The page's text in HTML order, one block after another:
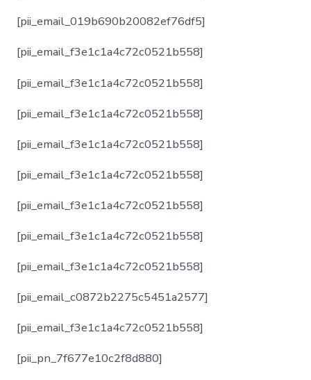
[pii_email_019b690b20082ef76df5]
[pii_email_f3e1c1a4c72c0521b558]
[pii_email_f3e1c1a4c72c0521b558]
[pii_email_f3e1c1a4c72c0521b558]
[pii_email_f3e1c1a4c72c0521b558]
[pii_email_f3e1c1a4c72c0521b558]
[pii_email_f3e1c1a4c72c0521b558]
[pii_email_f3e1c1a4c72c0521b558]
[pii_email_f3e1c1a4c72c0521b558]
[pii_email_c0872b2275c5451a2577]
[pii_email_f3e1c1a4c72c0521b558]
[pii_pn_7f677e10c2f8d880]